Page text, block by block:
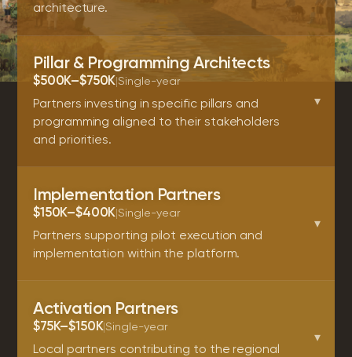
architecture.
Pillar & Programming Architects
$500K–$750K|Single-year
Partners investing in specific pillars and
programming aligned to their stakeholders
and priorities.
▾
Implementation Partners
$150K–$400K|Single-year
Partners supporting pilot execution and
implementation within the platform.
▾
Activation Partners
$75K–$150K|Single-year
Local partners contributing to the regional
▾